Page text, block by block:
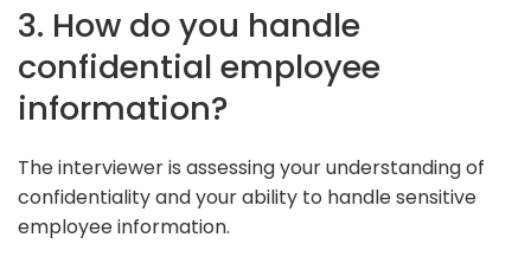
3. How do you handle
confidential employee
information?
The interviewer is assessing your understanding of
confidentiality and your ability to handle sensitive
employee information.